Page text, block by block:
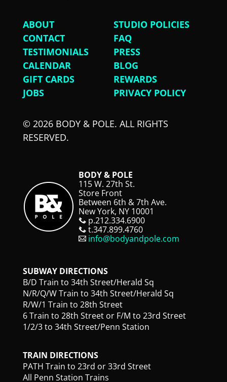
ABOUT
STUDIO POLICIES
CONTACT
FAQ
TESTIMONIALS
PRESS
CALENDAR
BLOG
GIFT CARDS
REWARDS
JOBS
PRIVACY POLICY
© 2026 BODY & POLE. ALL RIGHTS
RESERVED.
BODY & POLE
115 W. 27th St.
Store Front
Between 6th & 7th Ave.
New York, NY 10001
p.212.334.6900
t.347.899.4760
info@bodyandpole.com
SUBWAY DIRECTIONS
B/D Train to 34th Street/Herald Sq
N/R/Q/W Train to 34th Street/Herald Sq
R/W/1 Train to 28th Street
6 Train to 28th Street or F/M to 23rd Street
1/2/3 to 34th Street/Penn Station
TRAIN DIRECTIONS
PATH Train to 23rd or 33rd Street
All Penn Station Trains